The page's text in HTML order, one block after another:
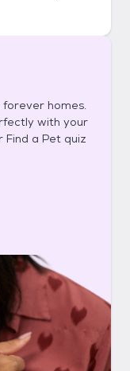
homes.
with your
Find a Pet quiz